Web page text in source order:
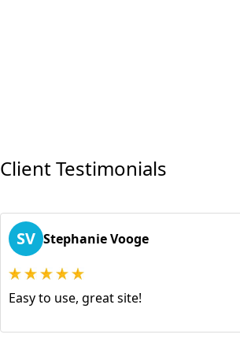
Client Testimonials
SV Stephanie Vooge
Easy to use, great site!